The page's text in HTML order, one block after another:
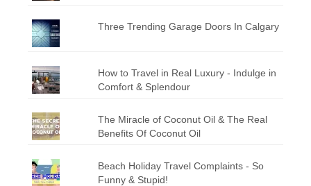
Three Trending Garage Doors In Calgary
How to Travel in Real Luxury - Indulge in
Comfort & Splendour
The Miracle of Coconut Oil & The Real
Benefits Of Coconut Oil
Beach Holiday Travel Complaints - So
Funny & Stupid!